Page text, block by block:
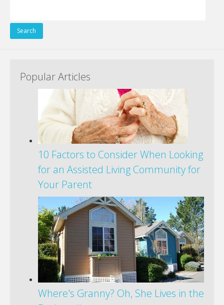
for:
Popular Articles
10 Factors to Consider When Looking
for an Assisted Living Community for
Your Parent
Where's Granny? Oh, She Lives in the